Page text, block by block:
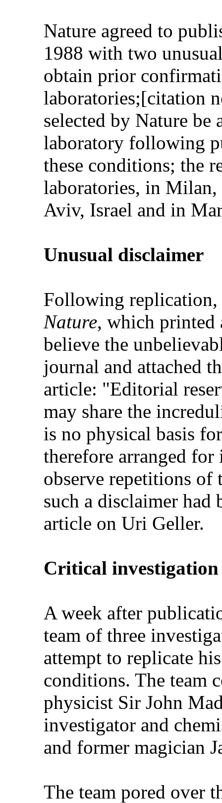
Nature agreed to
1988 with two
obtain prior
laboratories;[citation
selected by Nature
laboratory following
these conditions; the
laboratories, in
Aviv, Israel and in
Unusual disclaimer
Following replication,
Nature, which
believe the
journal and attached
article: "Editorial
may share the
is no physical basis
therefore arranged
observe repetitions of
such a disclaimer had
article on Uri Geller.
Critical investigation
A week after
team of three
attempt to replicate
conditions. The team
physicist Sir John
investigator and
and former magician
The team pored over